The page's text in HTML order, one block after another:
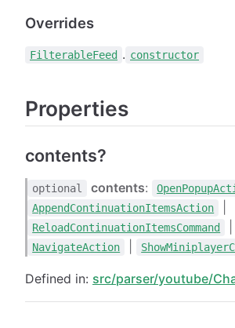
Overrides
FilterableFeed . constructor
Properties
contents?
optional contents:
AppendContinuationItemsAction
ReloadContinuationItemsCommand
NavigateAction
Defined in: src/parser/youtube/